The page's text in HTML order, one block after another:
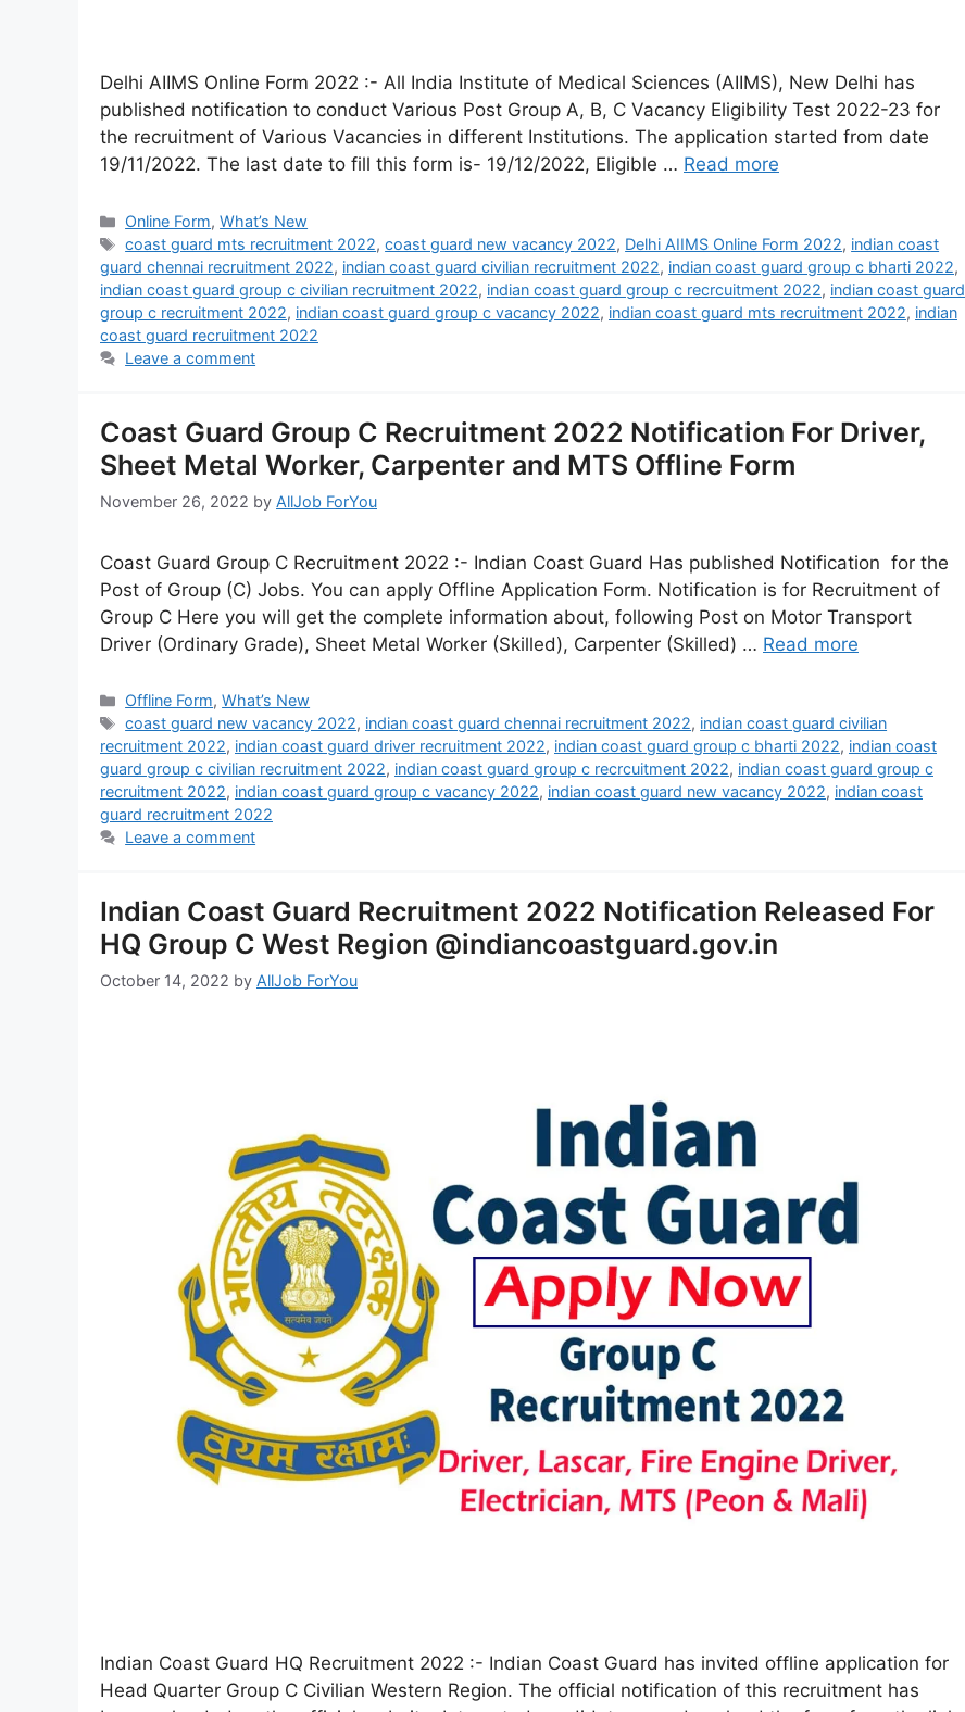
Delhi AIIMS Online Form 2022 :- All India Institute of Medical Sciences (AIIMS), New Delhi has
published notification to conduct Various Post Group A, B, C Vacancy Eligibility Test 2022-23 for
the recruitment of Various Vacancies in different Institutions. The application started from date
19/11/2022. The last date to fill this form is- 19/12/2022, Eligible … Read more
Online Form,What’s New
coast guard mts recruitment 2022,coast guard new vacancy 2022, Delhi AIIMS Online Form 2022, indian coast
guard chennai recruitment 2022, indian coast guard civilian recruitment 2022, indian coast guard group c bharti 2022,
indian coast guard group c civilian recruitment 2022, indian coast guard group c recrcuitment 2022, indian coast guard
group c recruitment 2022, indian coast guard group c vacancy 2022, indian coast guard mts recruitment 2022, indian
coast guard recruitment 2022
Leave a comment
Coast Guard Group C Recruitment 2022 Notification For Driver,
Sheet Metal Worker, Carpenter and MTS Offline Form
November 26, 2022 by AllJob ForYou
Coast Guard Group C Recruitment 2022 :- Indian Coast Guard Has published Notification for the
Post of Group (C) Jobs. You can apply Offline Application Form. Notification is for Recruitment of
Group C Here you will get the complete information about, following Post on Motor Transport
Driver (Ordinary Grade), Sheet Metal Worker (Skilled), Carpenter (Skilled) … Read more
Offline Form,What’s New
coast guard new vacancy 2022, indian coast guard chennai recruitment 2022, indian coast guard civilian
recruitment 2022, indian coast guard driver recruitment 2022, indian coast guard group c bharti 2022, indian coast
guard group c civilian recruitment 2022, indian coast guard group c recrcuitment 2022, indian coast guard group c
recruitment 2022, indian coast guard group c vacancy 2022, indian coast guard new vacancy 2022, indian coast
guard recruitment 2022
Leave a comment
Indian Coast Guard Recruitment 2022 Notification Released For
HQ Group C West Region @indiancoastguard.gov.in
October 14, 2022 by AllJob ForYou
Indian Coast Guard HQ Recruitment 2022 :- Indian Coast Guard has invited offline application for
Head Quarter Group C Civilian Western Region. The official notification of this recruitment has